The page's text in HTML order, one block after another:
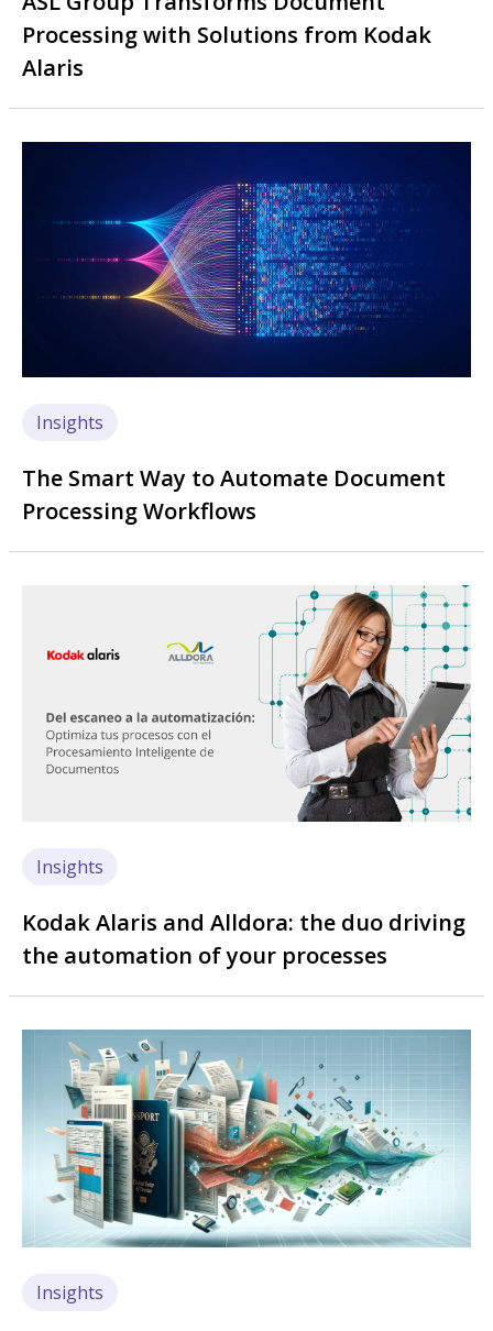
Processing with Solutions from Kodak
Alaris
Insights
The Smart Way to Automate Document
Processing Workflows
Insights
Kodak Alaris and Alldora: the duo driving
the automation of your processes
Image
Insights